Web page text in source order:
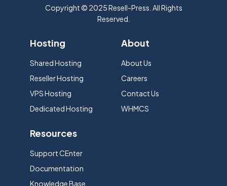
Copyright © 2025 Resell-Press. All Rights
Reserved.
Hosting
Shared Hosting
Reseller Hosting
VPS Hosting
Dedicated Hosting
About
About Us
Careers
Contact Us
WHMCS
Resources
Support CEnter
Documentation
Knowledge Base